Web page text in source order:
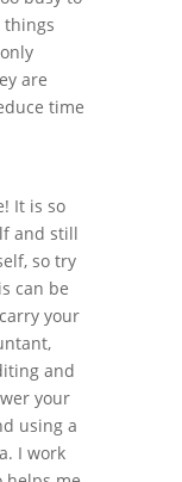
things
are
time
It is so
and still
so try
can be
your
and
your
using a
I work